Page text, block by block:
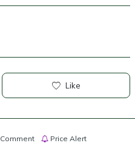
Like
Comment Price Alert